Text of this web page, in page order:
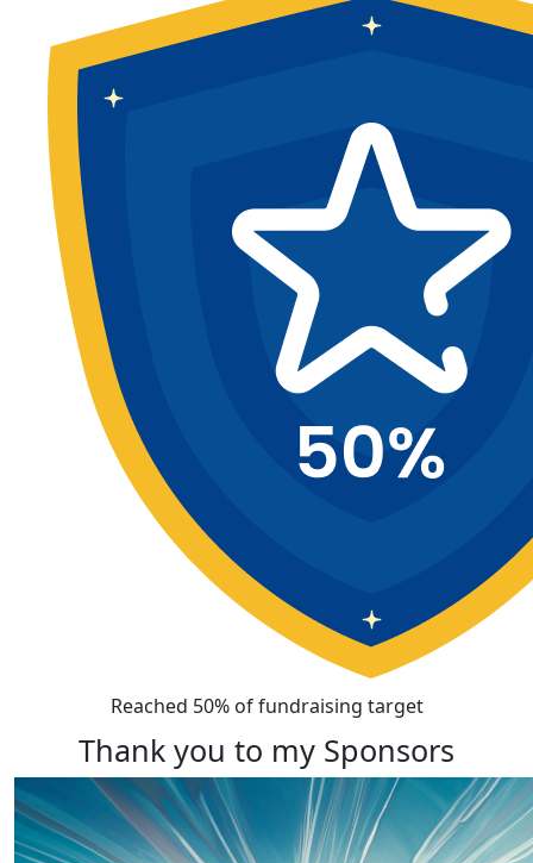
Reached 50% of fundraising target
Thank you to my Sponsors